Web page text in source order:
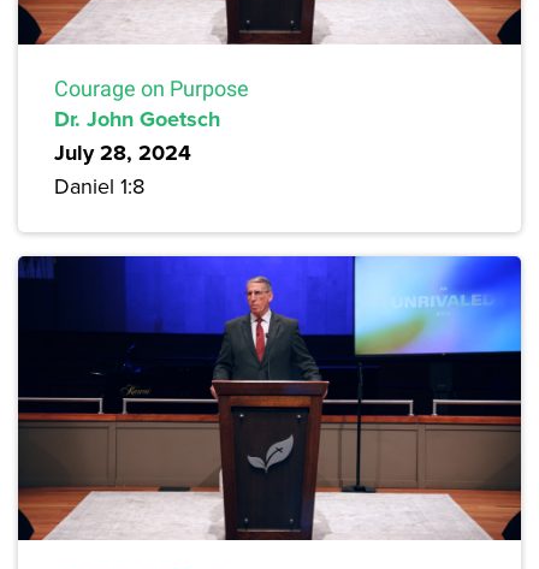
Courage on Purpose
Dr. John Goetsch
July 28, 2024
Daniel 1:8